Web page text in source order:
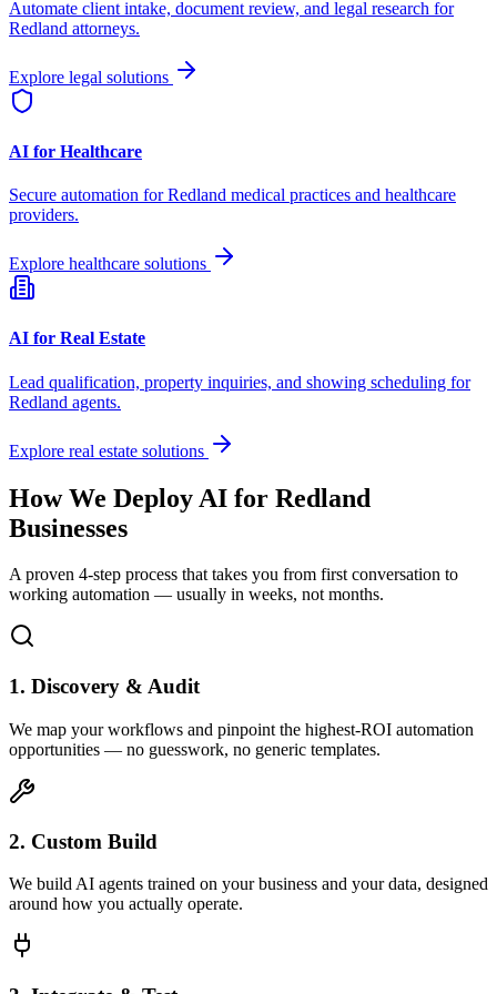
Automate client intake, document review, and legal research for
Redland attorneys.
Explore legal solutions
AI for Healthcare
Secure automation forRedland medical practices and healthcare
providers.
Explore healthcare solutions
AI for Real Estate
Lead qualification, property inquiries, and showing scheduling for
Redland agents.
Explore real estate solutions
How We Deploy AI for Redland
Businesses
A proven 4-step process that takes you from first conversation to
working automation — usually in weeks, not months.
1. Discovery & Audit
We map your workflows and pinpoint the highest-ROI automation
opportunities — no guesswork, no generic templates.
2. Custom Build
We build AI agents trained on your business and your data, designed
around how you actually operate.